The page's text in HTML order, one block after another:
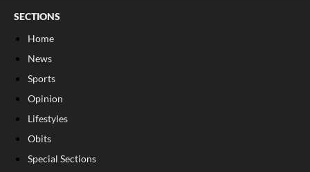
SECTIONS
Home
News
Sports
Opinion
Lifestyles
Obits
Special Sections